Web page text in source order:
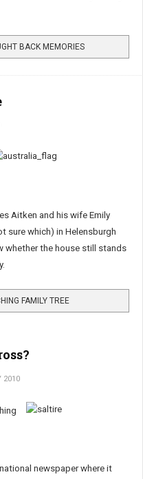
BACK MEMORIES
Aitken and his wife Emily
sure which) in Helensburgh
whether the house still stands
FAMILY TREE
2010
newspaper where it